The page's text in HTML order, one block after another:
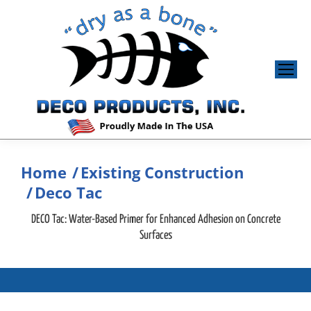
You are here:
Home
Existing Construction
Deco Tac
DECO Tac: Water-Based Primer for Enhanced Adhesion on Concrete
Surfaces